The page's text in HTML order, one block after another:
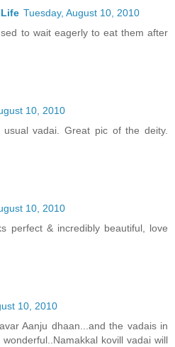
Tuesday, August 10, 2010
to wait eagerly to eat them after
10, 2010
vadai. Great pic of the deity.
10, 2010
perfect & incredibly beautiful, love
10, 2010
Aanju dhaan...and the vadais in
kovill vadai will